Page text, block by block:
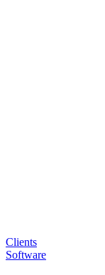
Clients
Software